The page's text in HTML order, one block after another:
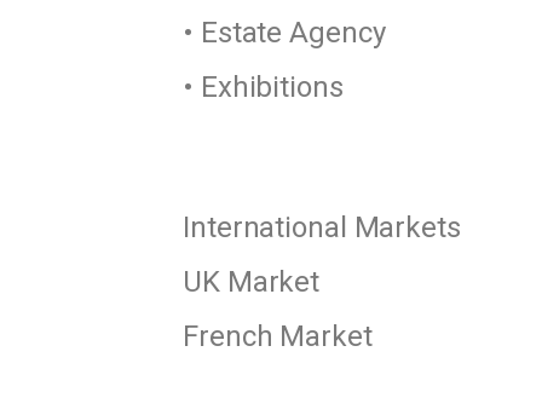
• Estate Agency
• Exhibitions
International Markets
UK Market
French Market